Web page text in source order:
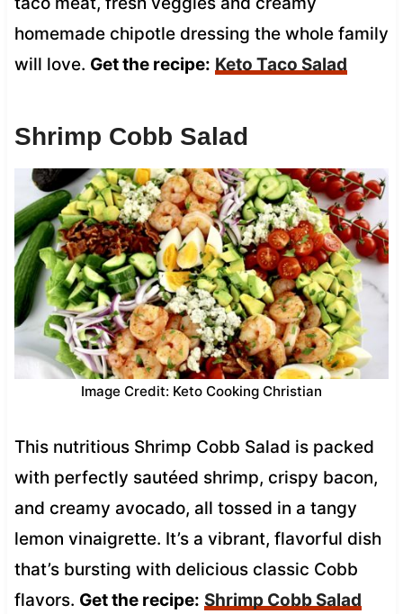
homemade chipotle dressing the whole family
will love. Get the recipe: Keto Taco Salad
Shrimp Cobb Salad
Image Credit: Keto Cooking Christian
This nutritious Shrimp Cobb Salad is packed
with perfectly sautéed shrimp, crispy bacon,
and creamy avocado, all tossed in a tangy
lemon vinaigrette. It’s a vibrant, flavorful dish
that’s bursting with delicious classic Cobb
flavors. Get the recipe: Shrimp Cobb Salad